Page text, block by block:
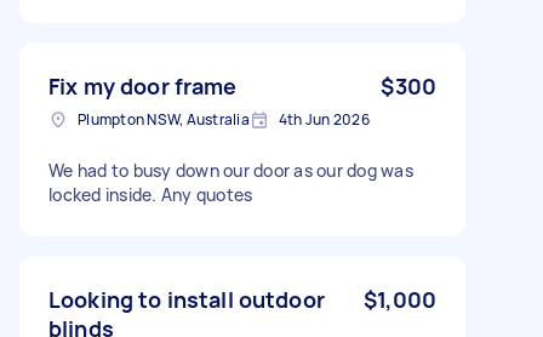
Fix my door frame $300
Plumpton NSW, Australia 4th Jun 2026
We had to busy down our door as our dog was
locked inside. Any quotes
Looking to install outdoor
blinds
$1,000